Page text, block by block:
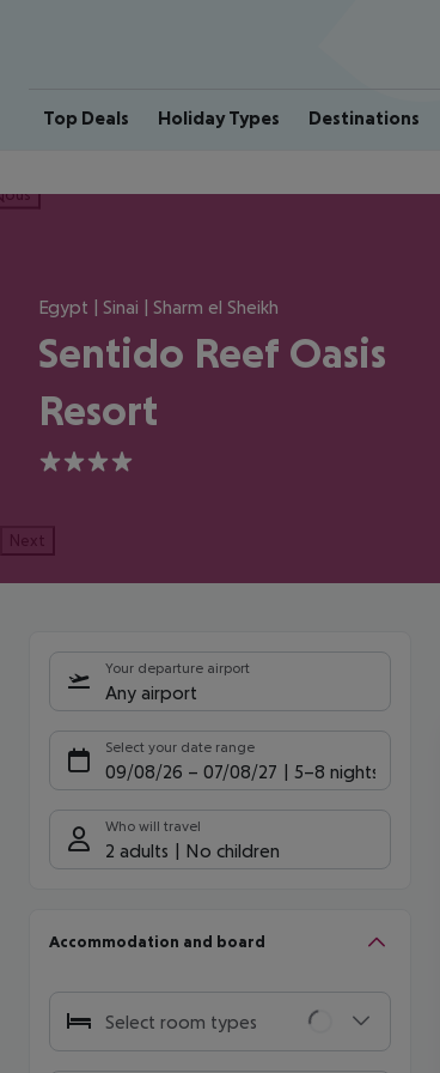
Top Deals Holiday Types Destinations
Egypt | Sinai | Sharm el Sheikh
Sentido Reef Oasis
Resort
4
Next
Your departure airport
Any airport
Select your date range
09/08/26 – 07/08/27 5-8 nights
Who will travel
2 adults No children
Accommodation and board
Select room types